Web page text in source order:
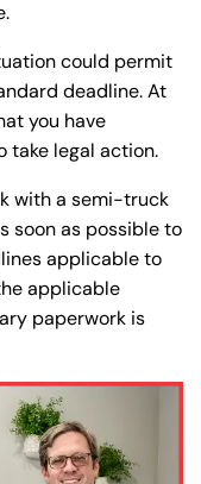
could permit
deadline. At
you have
take legal action.
with a semi-truck
soon as possible to
applicable to
applicable
paperwork is